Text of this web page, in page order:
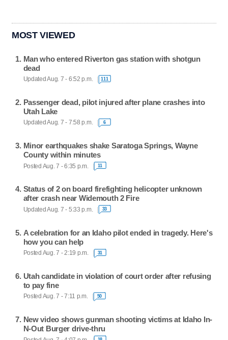
MOST VIEWED
Man who entered Riverton gas station with shotgun
dead
Updated Aug. 7 - 6:52 p.m. 111
Passenger dead, pilot injured after plane crashes into
Utah Lake
Updated Aug. 7 - 7:58 p.m. 6
Minor earthquakes shake Saratoga Springs, Wayne
County within minutes
Posted Aug. 7 - 6:35 p.m. 11
Status of 2 on board firefighting helicopter unknown
after crash near Widemouth 2 Fire
Updated Aug. 7 - 5:33 p.m. 33
A celebration for an Idaho pilot ended in tragedy. Here's
how you can help
Posted Aug. 7 - 2:19 p.m. 31
Utah candidate in violation of court order after refusing
to pay fine
Posted Aug. 7 - 7:11 p.m. 50
New video shows gunman shooting victims at Idaho In-
N-Out Burger drive-thru